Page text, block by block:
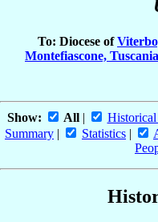
To: Diocese of
Montefiascone,
Show: All|
Summary | Statistics |